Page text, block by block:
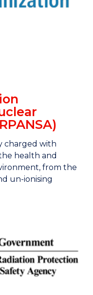
charged with
health and
from the
un-ionising